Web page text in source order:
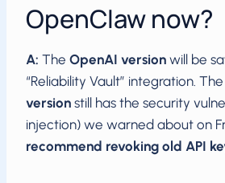
OpenClaw now?
A: The OpenAI version will be
“Reliability Vault” integration. The
version still has the security
injection) we warned about on
recommend revoking old API